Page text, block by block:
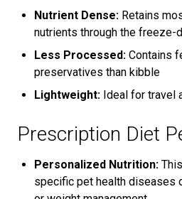
Nutrient Dense: Retains
nutrients through the freeze-
Less Processed: Contains
preservatives than kibble
Lightweight: Ideal for travel
Prescription Diet
Personalized Nutrition:
specific pet health diseases